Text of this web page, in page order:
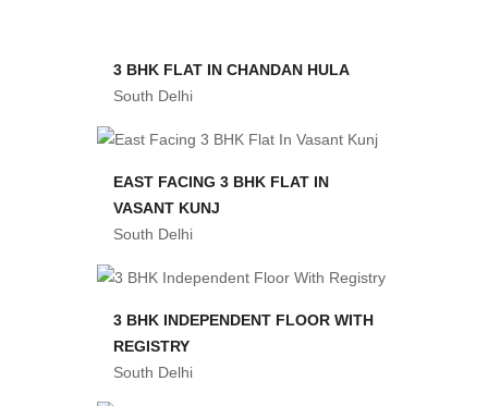
3 BHK FLAT IN CHANDAN HULA
South Delhi
EAST FACING 3 BHK FLAT IN
VASANT KUNJ
South Delhi
3 BHK INDEPENDENT FLOOR WITH
REGISTRY
South Delhi